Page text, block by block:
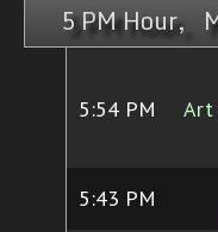
5 PM Hour,
5:54 PM Art
5:43 PM